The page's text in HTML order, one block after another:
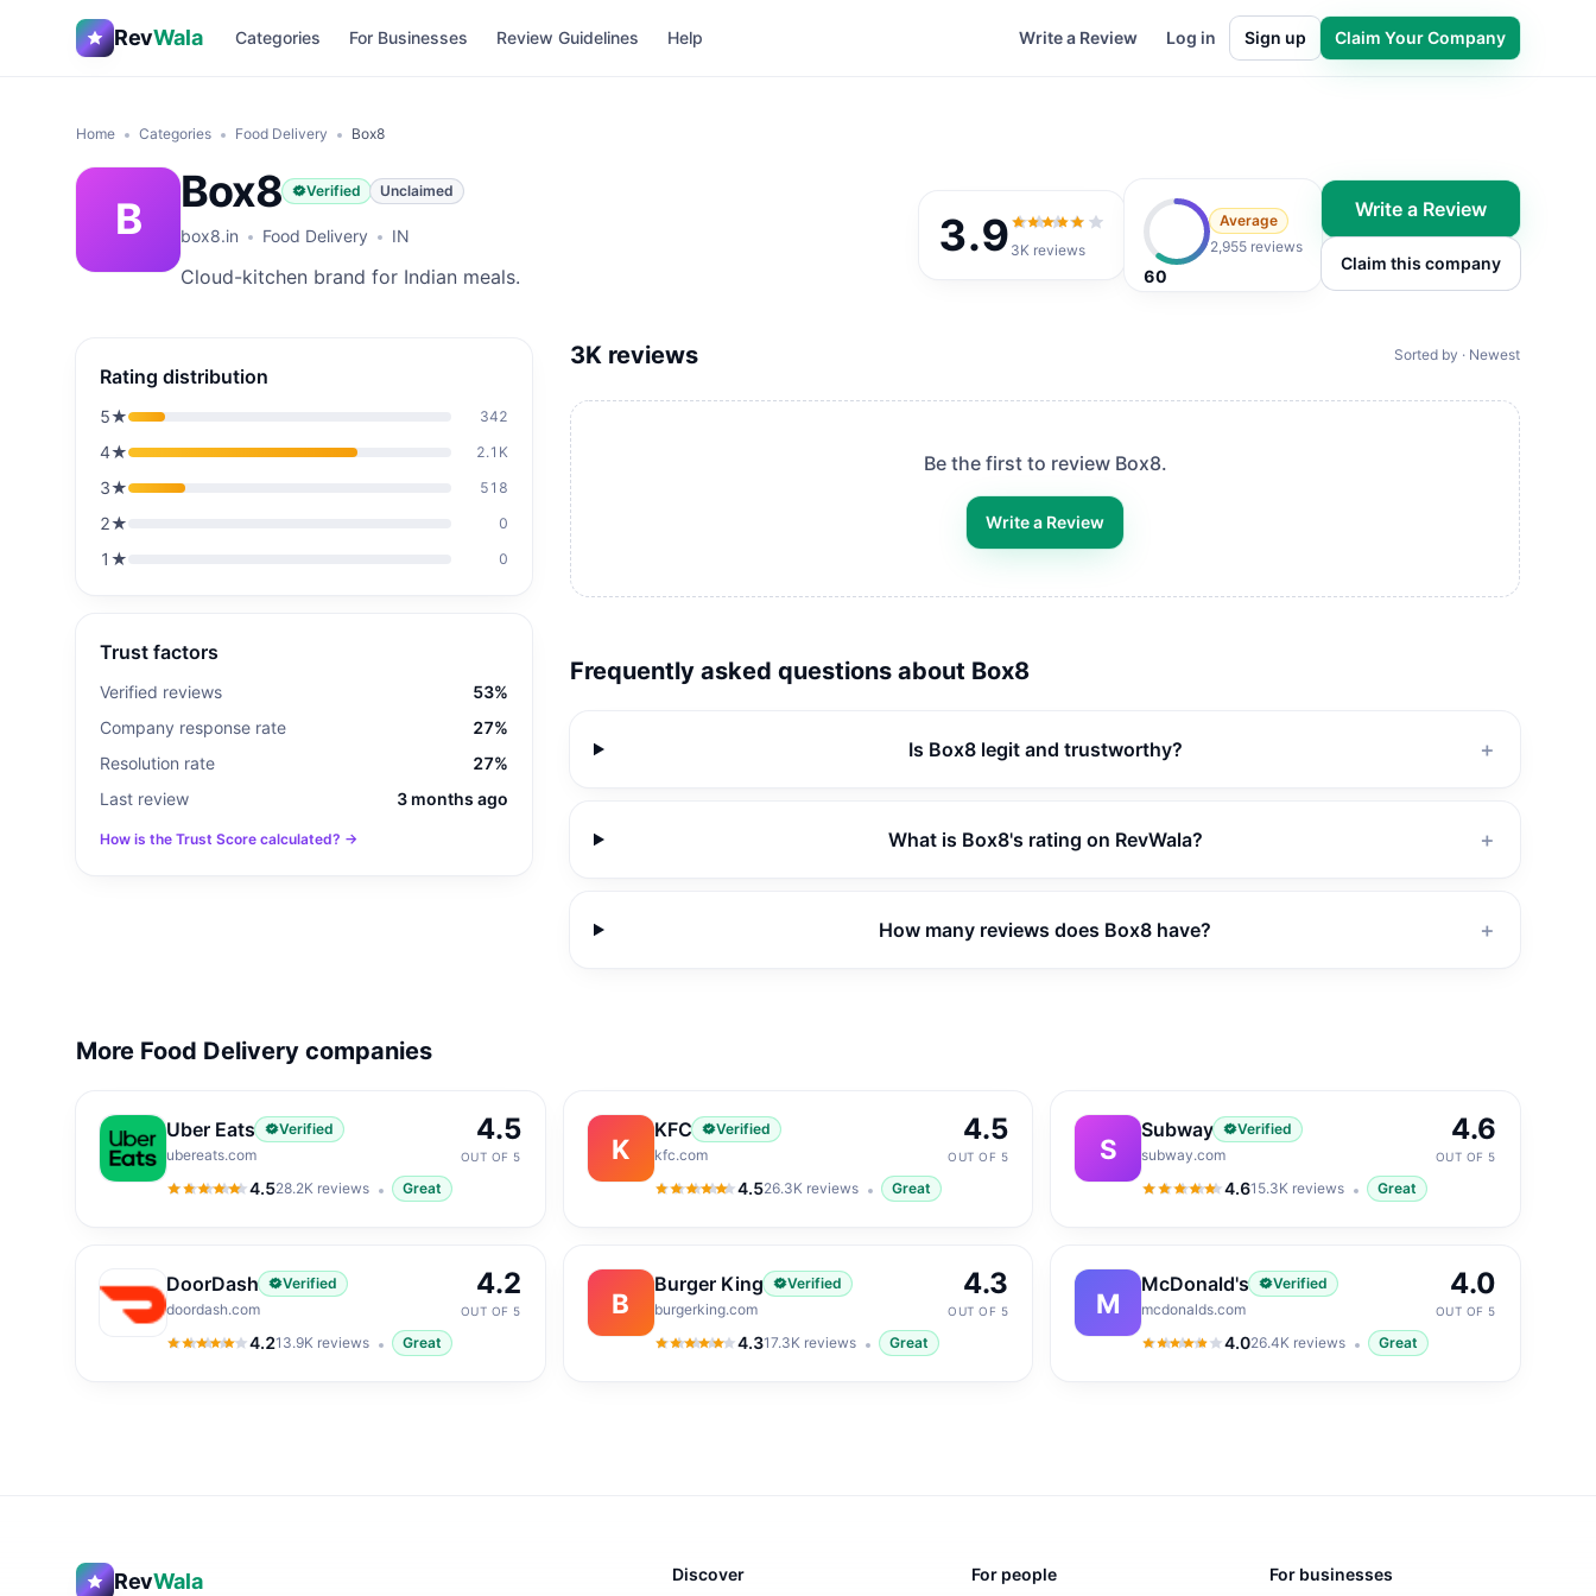
RevWala Categories For Businesses Review Guidelines Help Write a Review Log in Sign up Claim Your Company
Home Categories Food Delivery Box8
B
Box8 Verified Unclaimed
box8.in Food Delivery IN
Cloud-kitchen brand for Indian meals.
3.9 3.9out of 5
3K reviews
60
Average
2,955 reviews
Write a Review
Claim this company
Rating distribution
5★ 342
4★ 2.1K
3★ 518
2★ 0
1 ★ 0
Trust factors
Verified reviews
53%
Company response rate
27%
Resolution rate
27%
Last review
3 months ago
How is the Trust Score calculated? →
3K reviews Sorted by · Newest
Be the first to review Box8.
Write a Review
Frequently asked questions about Box8
Is Box8 legit and trustworthy? ＋
What is Box8's rating on RevWala? ＋
How many reviews does Box8 have? ＋
More Food Delivery companies
Uber Eats
Verified
ubereats.com
4.5
4.5out of 5
28.2K reviews Great
4.5
OUT OF 5 K
KFC
Verified
kfc.com
4.5
4.5out of 5
26.3Kreviews Great
4.5
OUT OF 5 S
Subway
Verified
subway.com
4.6
4.6out of 5
15.3K reviews Great
4.6
OUT OF 5
DoorDash
Verified
doordash.com
4.2
4.2out of 5
13.9K reviews Great
4.2
OUT OF 5 B
Burger King
Verified
burgerking.com
4.3
4.3out of 5
17.3Kreviews Great
4.3
OUT OF 5 M
McDonald's
Verified
mcdonalds.com
4.0
4.0out of 5
26.4K reviews Great
4.0
OUT OF 5
RevWala Discover For people For businesses